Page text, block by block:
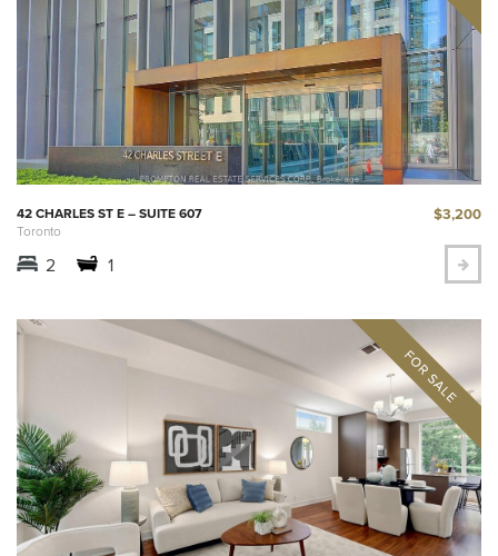
42 CHARLES ST E – SUITE 607
Toronto
$3,200
2 1